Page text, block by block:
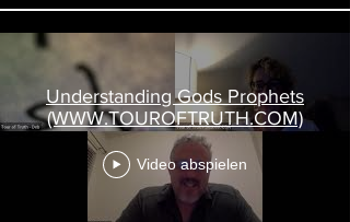
Understanding Gods Prophets
(WWW.TOUROFTRUTH.COM)
Video abspielen